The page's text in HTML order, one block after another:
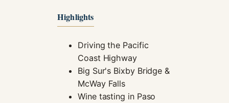
Highlights
Driving the Pacific
Coast Highway
Big Sur's Bixby Bridge &
McWay Falls
Wine tasting in Paso